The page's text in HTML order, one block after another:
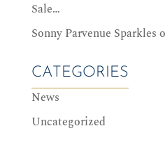
Sale…
Sonny Parvenue Sparkles
CATEGORIES
News
Uncategorized